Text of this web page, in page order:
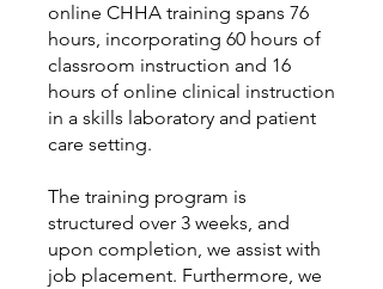
online CHHA training spans 76
hours, incorporating 60 hours of
classroom instruction and 16
hours of online clinical instruction
in a skills laboratory and patient
care setting.
The training program is
structured over 3 weeks, and
upon completion, we assist with
job placement. Furthermore, we